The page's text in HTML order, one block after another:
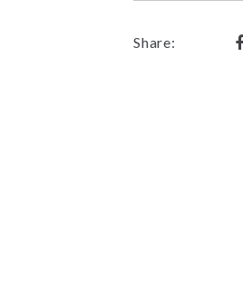
Share: